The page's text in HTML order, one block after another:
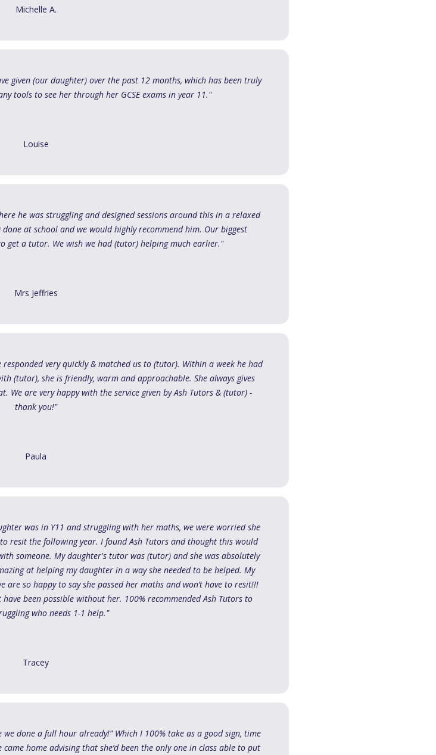
Michelle A.
given (our daughter) over the past 12 months, which has been truly
tools to see her through her GCSE exams in year 11."
Louise
he was struggling and designed sessions around this in a relaxed
at school and we would highly recommend him. Our biggest
get a tutor. We wish we had (tutor) helping much earlier."
Mrs Jeffries
very quickly & matched us to (tutor). Within a week he had
(tutor), she is friendly, warm and approachable. She always gives
We are very happy with the service given by Ash Tutors & (tutor) -
thank you!"
Paula
was in Y11 and struggling with her maths, we were worried she
resit the following year. I found Ash Tutors and thought this would
someone. My daughter's tutor was (tutor) and she was absolutely
at helping my daughter in a way she needed to be helped. My
are so happy to say she passed her maths and won’t have to resit!!!
been possible without her. 100% recommended Ash Tutors to
who needs 1-1 help."
Tracey
done a full hour already!” Which I 100% take as a good sign, time
came home advising that she’d been the only one in class able to put